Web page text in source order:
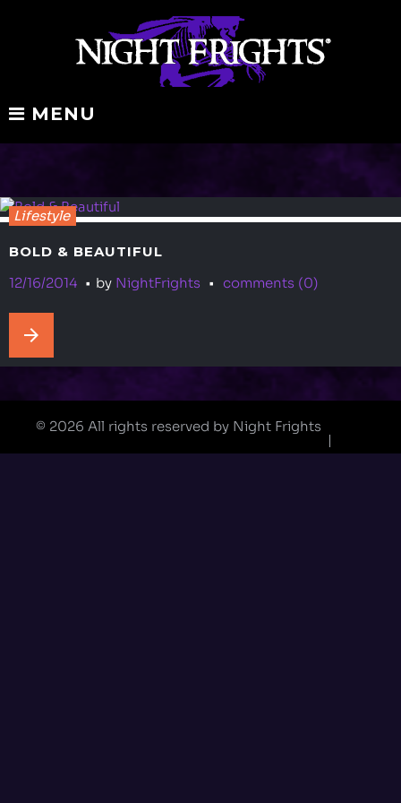
MENU
Tag:
travel
Lifestyle
BOLD & BEAUTIFUL
12/16/2014
by NightFrights comments (0)
arrow_forward
© 2026 All rights reserved by Night Frights